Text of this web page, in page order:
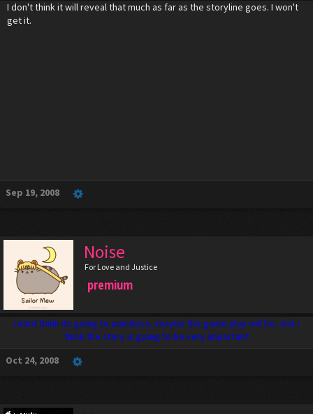
I don't think it will reveal that much as far as the storyline goes. I won't
get it.
Sep 19, 2008
Noise
For Love and Justice
premium
i dont think its going to pointless...maybe the game play will be...but i
think the story is going to be very important
Oct 24, 2008